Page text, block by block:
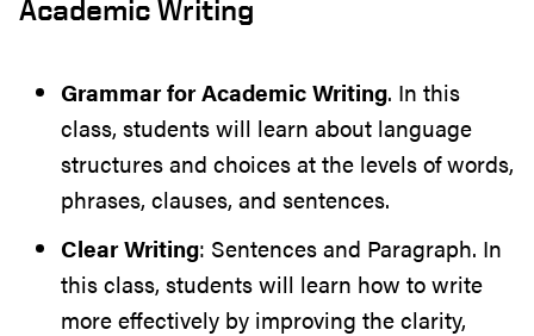
Academic Writing
Grammar for Academic Writing. In this
class, students will learn about language
structures and choices at the levels of words,
phrases, clauses, and sentences.
Clear Writing: Sentences and Paragraph. In
this class, students will learn how to write
more effectively by improving the clarity,